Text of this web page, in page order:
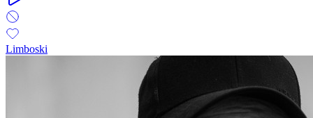
Limboski